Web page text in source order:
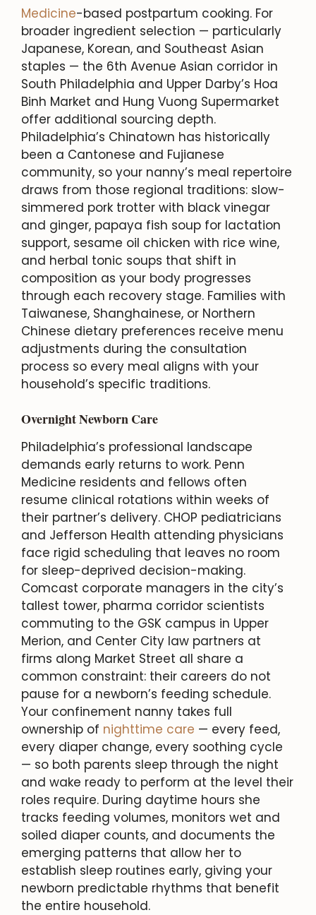
Medicine-based postpartum cooking. For
broader ingredient selection — particularly
Japanese, Korean, and Southeast Asian
staples — the 6th Avenue Asian corridor in
South Philadelphia and Upper Darby’s Hoa
Binh Market and Hung Vuong Supermarket
offer additional sourcing depth.
Philadelphia’s Chinatown has historically
been a Cantonese and Fujianese
community, so your nanny’s meal repertoire
draws from those regional traditions: slow-
simmered pork trotter with black vinegar
and ginger, papaya fish soup for lactation
support, sesame oil chicken with rice wine,
and herbal tonic soups that shift in
composition as your body progresses
through each recovery stage. Families with
Taiwanese, Shanghainese, or Northern
Chinese dietary preferences receive menu
adjustments during the consultation
process so every meal aligns with your
household’s specific traditions.
Overnight Newborn Care
Philadelphia’s professional landscape
demands early returns to work. Penn
Medicine residents and fellows often
resume clinical rotations within weeks of
their partner’s delivery. CHOP pediatricians
and Jefferson Health attending physicians
face rigid scheduling that leaves no room
for sleep-deprived decision-making.
Comcast corporate managers in the city’s
tallest tower, pharma corridor scientists
commuting to the GSK campus in Upper
Merion, and Center City law partners at
firms along Market Street all share a
common constraint: their careers do not
pause for a newborn’s feeding schedule.
Your confinement nanny takes full
ownership of nighttime care — every feed,
every diaper change, every soothing cycle
— so both parents sleep through the night
and wake ready to perform at the level their
roles require. During daytime hours she
tracks feeding volumes, monitors wet and
soiled diaper counts, and documents the
emerging patterns that allow her to
establish sleep routines early, giving your
newborn predictable rhythms that benefit
the entire household.